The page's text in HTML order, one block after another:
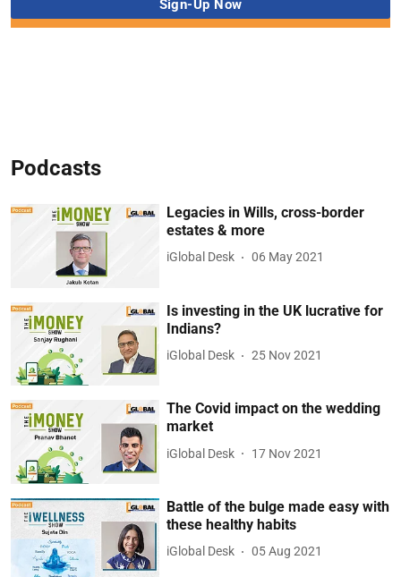
Podcasts
Legacies in Wills, cross-border
estates & more
iGlobal Desk 06 May 2021
Is investing in the UK lucrative for
Indians?
iGlobal Desk 25 Nov 2021
The Covid impact on the wedding
market
iGlobal Desk 17 Nov 2021
Battle of the bulge made easy with
these healthy habits
iGlobal Desk 05 Aug 2021